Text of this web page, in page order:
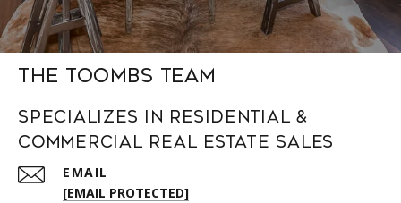
The Toombs Team
Specializes in Residential &
Commercial Real Estate Sales
EMAIL
[EMAIL PROTECTED]